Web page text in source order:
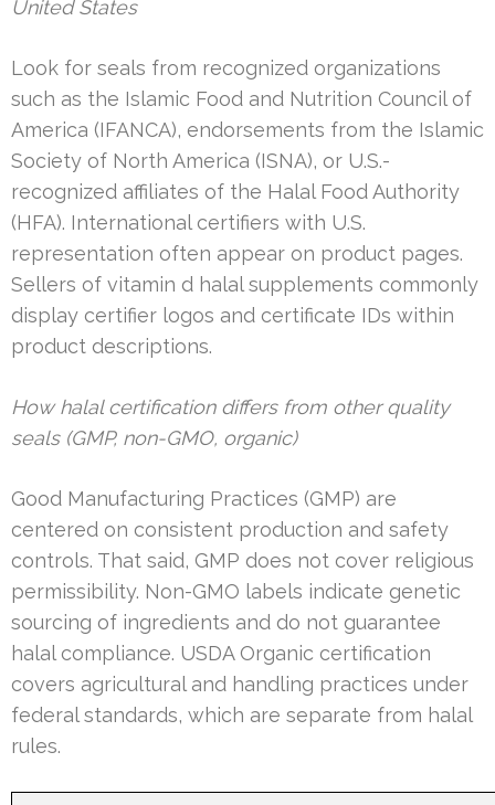
United States
Look for seals from recognized organizations
such as the Islamic Food and Nutrition Council of
America (IFANCA), endorsements from the Islamic
Society of North America (ISNA), or U.S.-
recognized affiliates of the Halal Food Authority
(HFA). International certifiers with U.S.
representation often appear on product pages.
Sellers of vitamin d halal supplements commonly
display certifier logos and certificate IDs within
product descriptions.
How halal certification differs from other quality
seals (GMP, non-GMO, organic)
Good Manufacturing Practices (GMP) are
centered on consistent production and safety
controls. That said, GMP does not cover religious
permissibility. Non-GMO labels indicate genetic
sourcing of ingredients and do not guarantee
halal compliance. USDA Organic certification
covers agricultural and handling practices under
federal standards, which are separate from halal
rules.